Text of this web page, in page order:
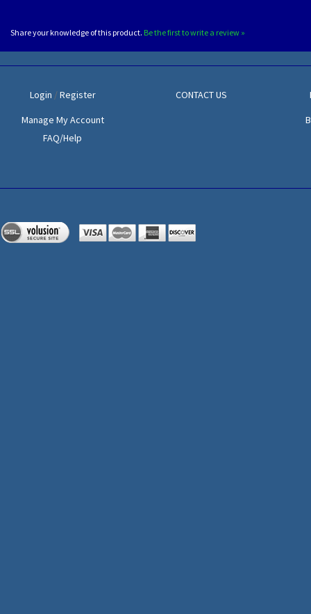
Share your knowledge of this product. Be the first to write a review »
Login /Register
Manage My Account
FAQ/Help
CONTACT US